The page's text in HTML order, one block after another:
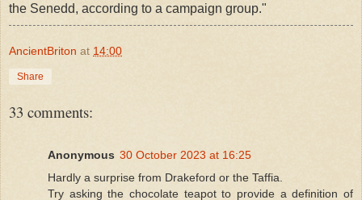
the Senedd, according to a campaign group."
AncientBriton at 14:00
Share
33 comments:
Anonymous 30 October 2023 at 16:25
Hardly a surprise from Drakeford or the Taffia.
Try asking the chocolate teapot to provide a definition of